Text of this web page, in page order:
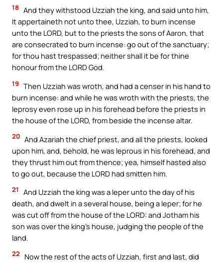
18 And they withstood Uzziah the king, and said unto him,
It appertaineth not unto thee, Uzziah, to burn incense
unto the LORD, but to the priests the sons of Aaron, that
are consecrated to burn incense: go out of the sanctuary;
for thou hast trespassed; neither shall it be for thine
honour from the LORD God.
19 Then Uzziah was wroth, and had a censer in his hand to
burn incense: and while he was wroth with the priests, the
leprosy even rose up in his forehead before the priests in
the house of the LORD, from beside the incense altar.
20 And Azariah the chief priest, and all the priests, looked
upon him, and, behold, he was leprous in his forehead, and
they thrust him out from thence; yea, himself hasted also
to go out, because the LORD had smitten him.
21
And Uzziah the king was a leper unto the day of his
death, and dwelt in a several house, being a leper; for he
was cut off from the house of the LORD: and Jotham his
son was over the king’s house, judging the people of the
land.
22
Now the rest of the acts of Uzziah, first and last, did